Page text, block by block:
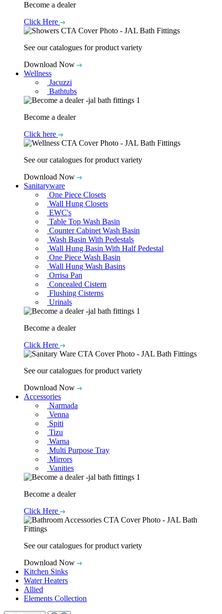
Become a dealer
Click Here
See our catalogues for product variety
Download Now
Wellness
Jacuzzi
Bathtubs
Become a dealer
Click here
See our catalogues for product variety
Download Now
Sanitaryware
One Piece Closets
Wall Hung Closets
EWC's
Table Top Wash Basin
Counter Cabinet Wash Basin
Wash Basin With Pedestals
Wall Hung Basin With Half Pedestal
One Piece Wash Basin
Wall Hung Wash Basins
Orrisa Pan
Concealed Cistern
Flushing Cisterns
Urinals
Become a dealer
Click Here
See our catalogues for product variety
Download Now
Accessories
Narmada
Venna
Spiti
Tizu
Warna
Multi Purpose Tray
Mirrors
Vanities
Become a dealer
Click Here
See our catalogues for product variety
Download Now
Kitchen Sinks
Water Heaters
Allied
Elements Collection